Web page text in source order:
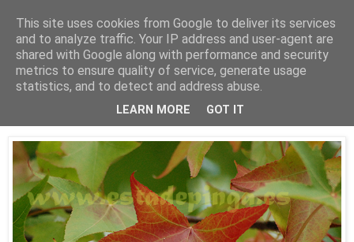
Está de pinga
8/10/09
This site uses cookies from Google to deliver its services
and to analyze traffic. Your IP address and user-agent are
shared with Google along with performance and security
metrics to ensure quality of service, generate usage
statistics, and to detect and address abuse.
LEARN MORE GOT IT